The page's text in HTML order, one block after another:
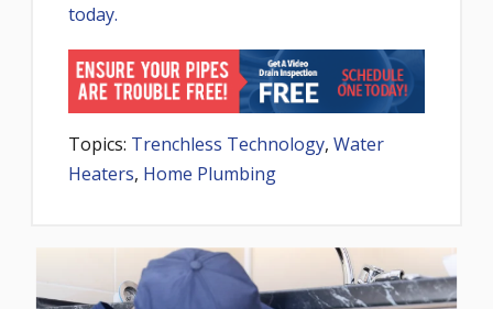
today.
Topics: Trenchless Technology, Water
Heaters, Home Plumbing